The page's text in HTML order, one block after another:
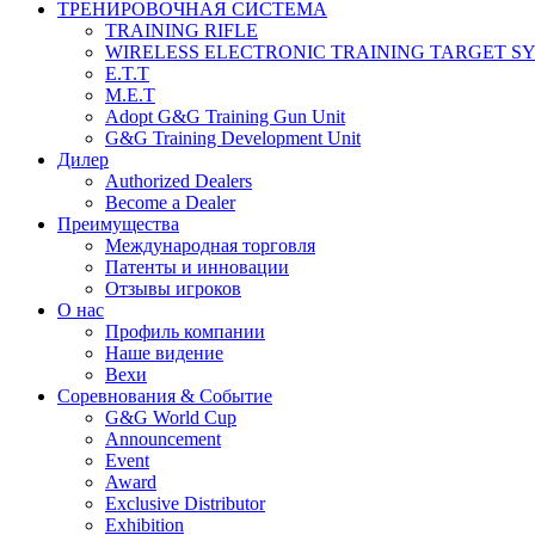
ТРЕНИРОВОЧНАЯ СИСТЕМА
TRAINING RIFLE
WIRELESS ELECTRONIC TRAINING TARGET
E.T.T
M.E.T
Adopt G&G Training Gun Unit
G&G Training Development Unit
Дилер
Authorized Dealers
Become a Dealer
Преимущества
Международная торговля
Патенты и инновации
Отзывы игроков
О нас
Профиль компании
Наше видение
Вехи
Соревнования & Событие
G&G World Cup
Announcement
Event
Award
Exclusive Distributor
Exhibition